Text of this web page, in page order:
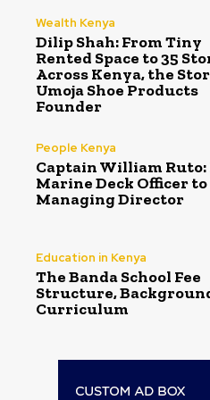
Wealth Kenya
Dilip Shah: From Tiny
Rented Space to 35
Across Kenya, the
Umoja Shoe Products
Founder
People Kenya
Captain William Ruto:
Marine Deck Officer to
Managing Director
Education in Kenya
The Banda School Fee
Structure,
Curriculum